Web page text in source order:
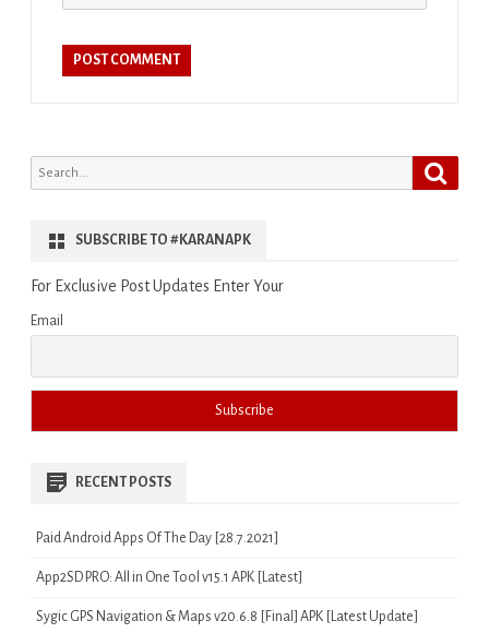
Search
for:
SUBSCRIBE TO #KARANAPK
For Exclusive Post Updates Enter Your
Email
RECENT POSTS
Paid Android Apps Of The Day [28.7.2021]
App2SD PRO: All in One Tool v15.1 APK [Latest]
Sygic GPS Navigation & Maps v20.6.8 [Final] APK [Latest Update]